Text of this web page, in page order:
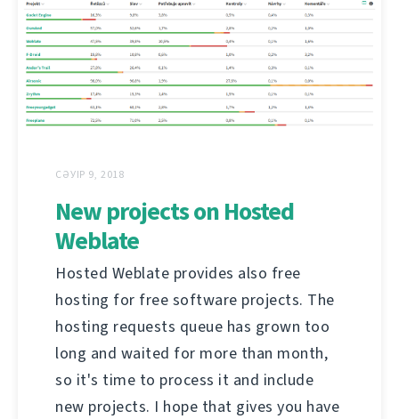
СӘУІР 9, 2018
New projects on Hosted
Weblate
Hosted Weblate provides also free
hosting for free software projects. The
hosting requests queue has grown too
long and waited for more than month,
so it's time to process it and include
new projects. I hope that gives you have